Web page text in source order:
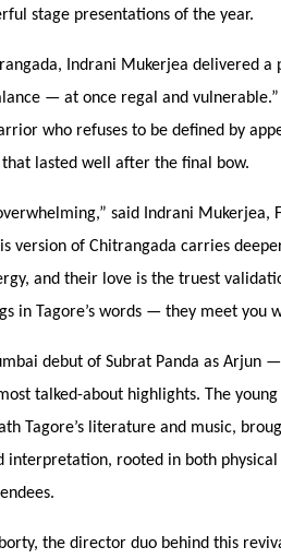
stage presentations of the year.
Indrani Mukerjea delivered
— at once regal and
who refuses to be defined by
lasted well after the final bow.
said Indrani Mukerjea,
version of Chitrangada carries
and their love is the truest
in Tagore’s words — they meet you
debut of Subrat Panda as Arjun
talked-about highlights. The
Tagore’s literature and music,
interpretation, rooted in both
the director duo behind this